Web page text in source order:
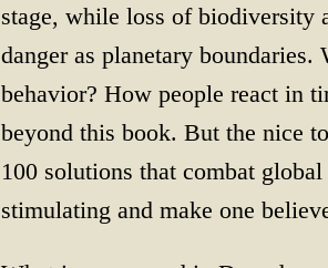
stage, while loss of biodiversity
danger as planetary
behavior? How people react in
beyond this book. But the nice
100 solutions that combat
stimulating and make one